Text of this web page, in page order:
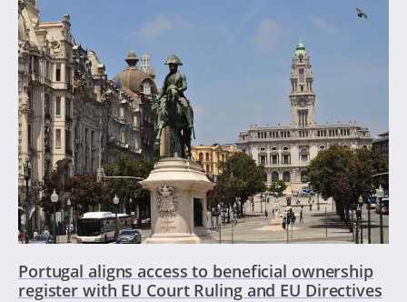
Portugal aligns access to beneficial ownership
register with EU Court Ruling and EU Directives